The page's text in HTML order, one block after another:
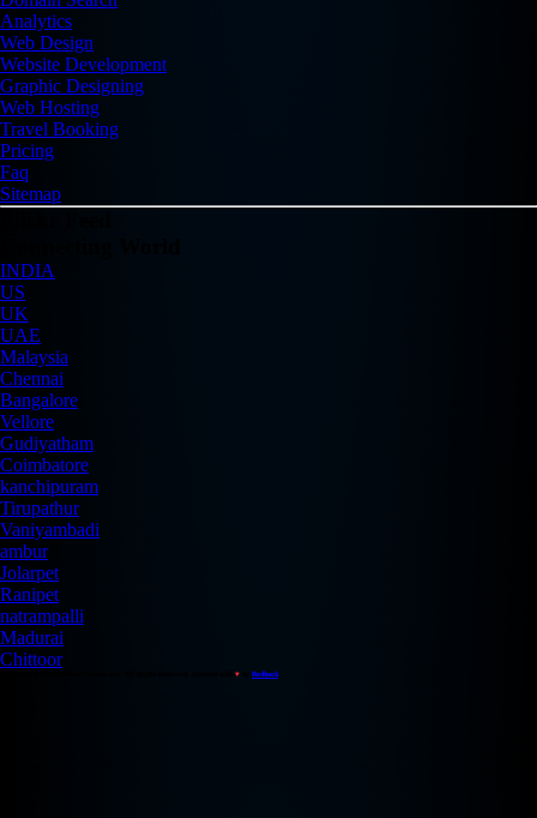
Analytics
Web Design
Website Development
Graphic Designing
Web Hosting
Travel Booking
Pricing
Faq
Sitemap
INDIA
US
UK
UAE
Malaysia
Chennai
Bangalore
Vellore
Gudiyatham
Coimbatore
kanchipuram
Tirupathur
Vaniyambadi
ambur
Jolarpet
Ranipet
natrampalli
Madurai
Chittoor
♥ Redback